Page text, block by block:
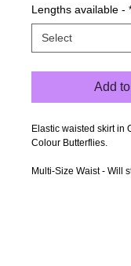
Lengths available -
Add
Elastic waisted skirt in
Colour Butterflies.
Multi-Size Waist - Will